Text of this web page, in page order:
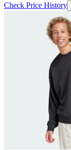
Check Price History